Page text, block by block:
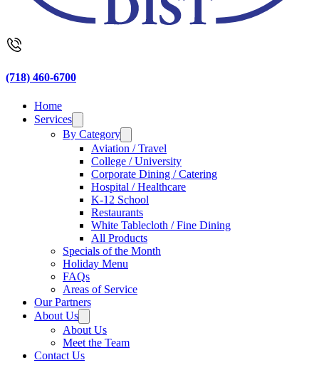
(718) 460-6700
Home
Services
By Category
Aviation / Travel
College / University
Corporate Dining / Catering
Hospital / Healthcare
K-12 School
Restaurants
White Tablecloth / Fine Dining
All Products
Specials of the Month
Holiday Menu
FAQs
Areas of Service
Our Partners
About Us
About Us
Meet the Team
Contact Us